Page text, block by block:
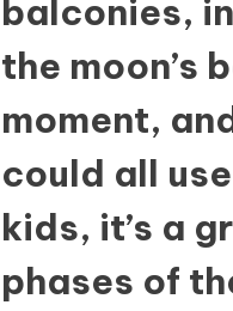
balconies,
the moon’s
moment,
could all
kids, it’s a
phases of